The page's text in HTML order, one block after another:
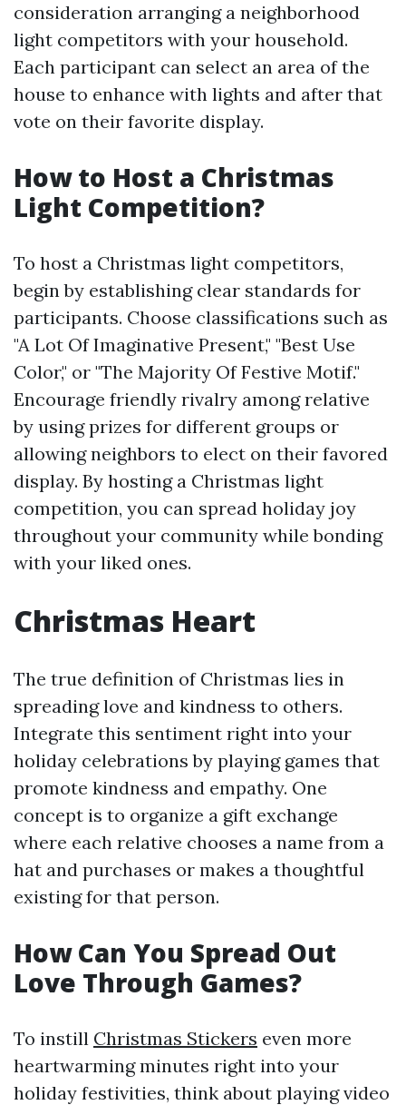
consideration arranging a neighborhood
light competitors with your household.
Each participant can select an area of the
house to enhance with lights and after that
vote on their favorite display.
How to Host a Christmas
Light Competition?
To host a Christmas light competitors,
begin by establishing clear standards for
participants. Choose classifications such as
"A Lot Of Imaginative Present," "Best Use
Color," or "The Majority Of Festive Motif."
Encourage friendly rivalry among relative
by using prizes for different groups or
allowing neighbors to elect on their favored
display. By hosting a Christmas light
competition, you can spread holiday joy
throughout your community while bonding
with your liked ones.
Christmas Heart
The true definition of Christmas lies in
spreading love and kindness to others.
Integrate this sentiment right into your
holiday celebrations by playing games that
promote kindness and empathy. One
concept is to organize a gift exchange
where each relative chooses a name from a
hat and purchases or makes a thoughtful
existing for that person.
How Can You Spread Out
Love Through Games?
To instill Christmas Stickers even more
heartwarming minutes right into your
holiday festivities, think about playing video